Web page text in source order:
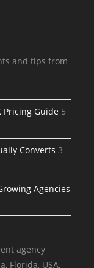
and tips from
Pricing Guide 5
Converts 3
Agencies
agency
Florida, USA.